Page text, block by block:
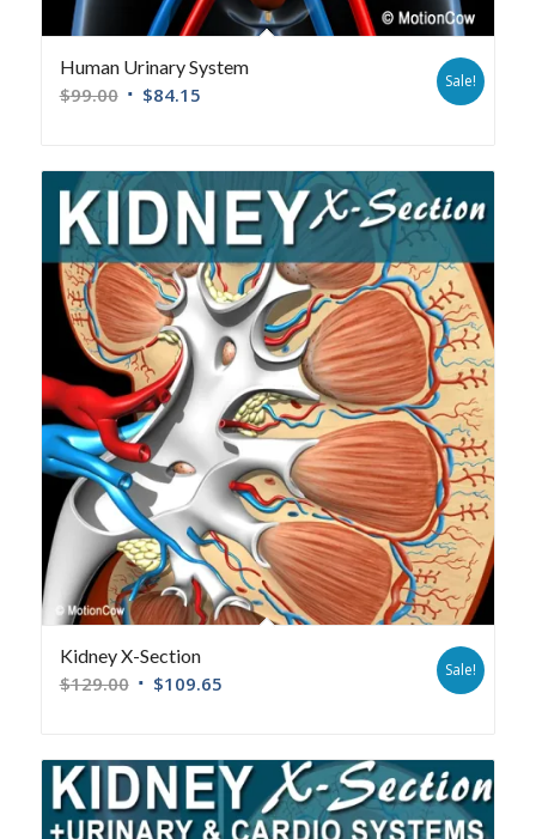
Human Urinary System
$99.00 $84.15
Sale!
Kidney X-Section
$129.00 $109.65
Sale!